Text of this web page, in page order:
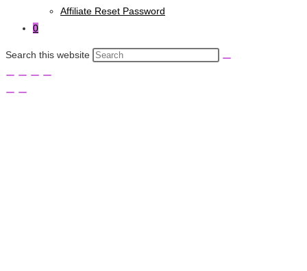
Affiliate Reset Password
0
Search this website